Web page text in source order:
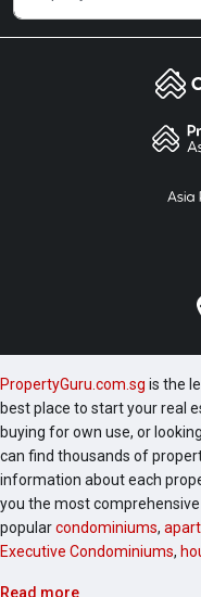
PropertyGuru.com.sg is the
best place to start your real
buying for own use, or
can find thousands of
information about each
you the most
popularcondominiums,
Executive Condominiums,
Read more